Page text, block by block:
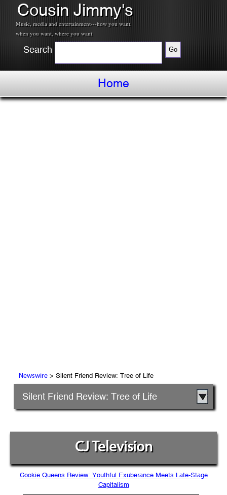
Cousin Jimmy's
Music, media and entertainment---how you want,
when you want, where you want.
Search
Home
Newswire> Silent Friend Review: Tree of Life
Silent Friend Review: Tree of Life
CJ Television
Cookie Queens Review: Youthful Exuberance Meets Late-Stage
Capitalism